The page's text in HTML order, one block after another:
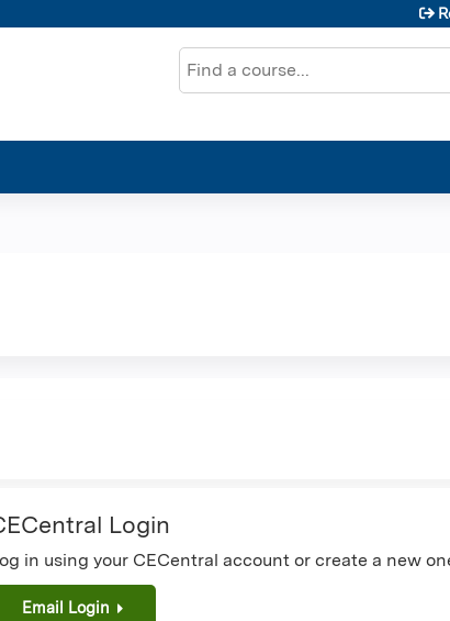
Search
Login
in using your CECentral account or create a new
Email Login